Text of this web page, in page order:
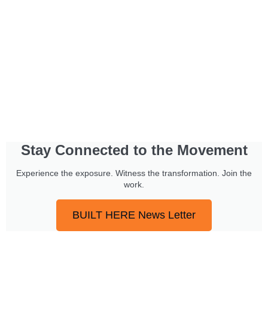
Stay Connected to the Movement
Experience the exposure. Witness the transformation. Join the
work.
BUILT HERE News Letter